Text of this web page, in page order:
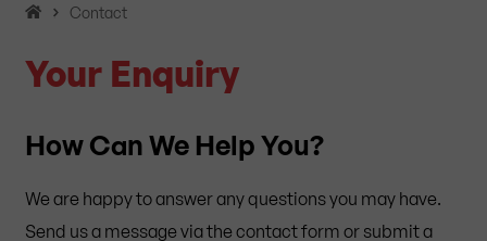
m
e
Contact
Your Enquiry
How Can We Help You?
We are happy to answer any questions you may have.
Send us a message via the contact form or submit a